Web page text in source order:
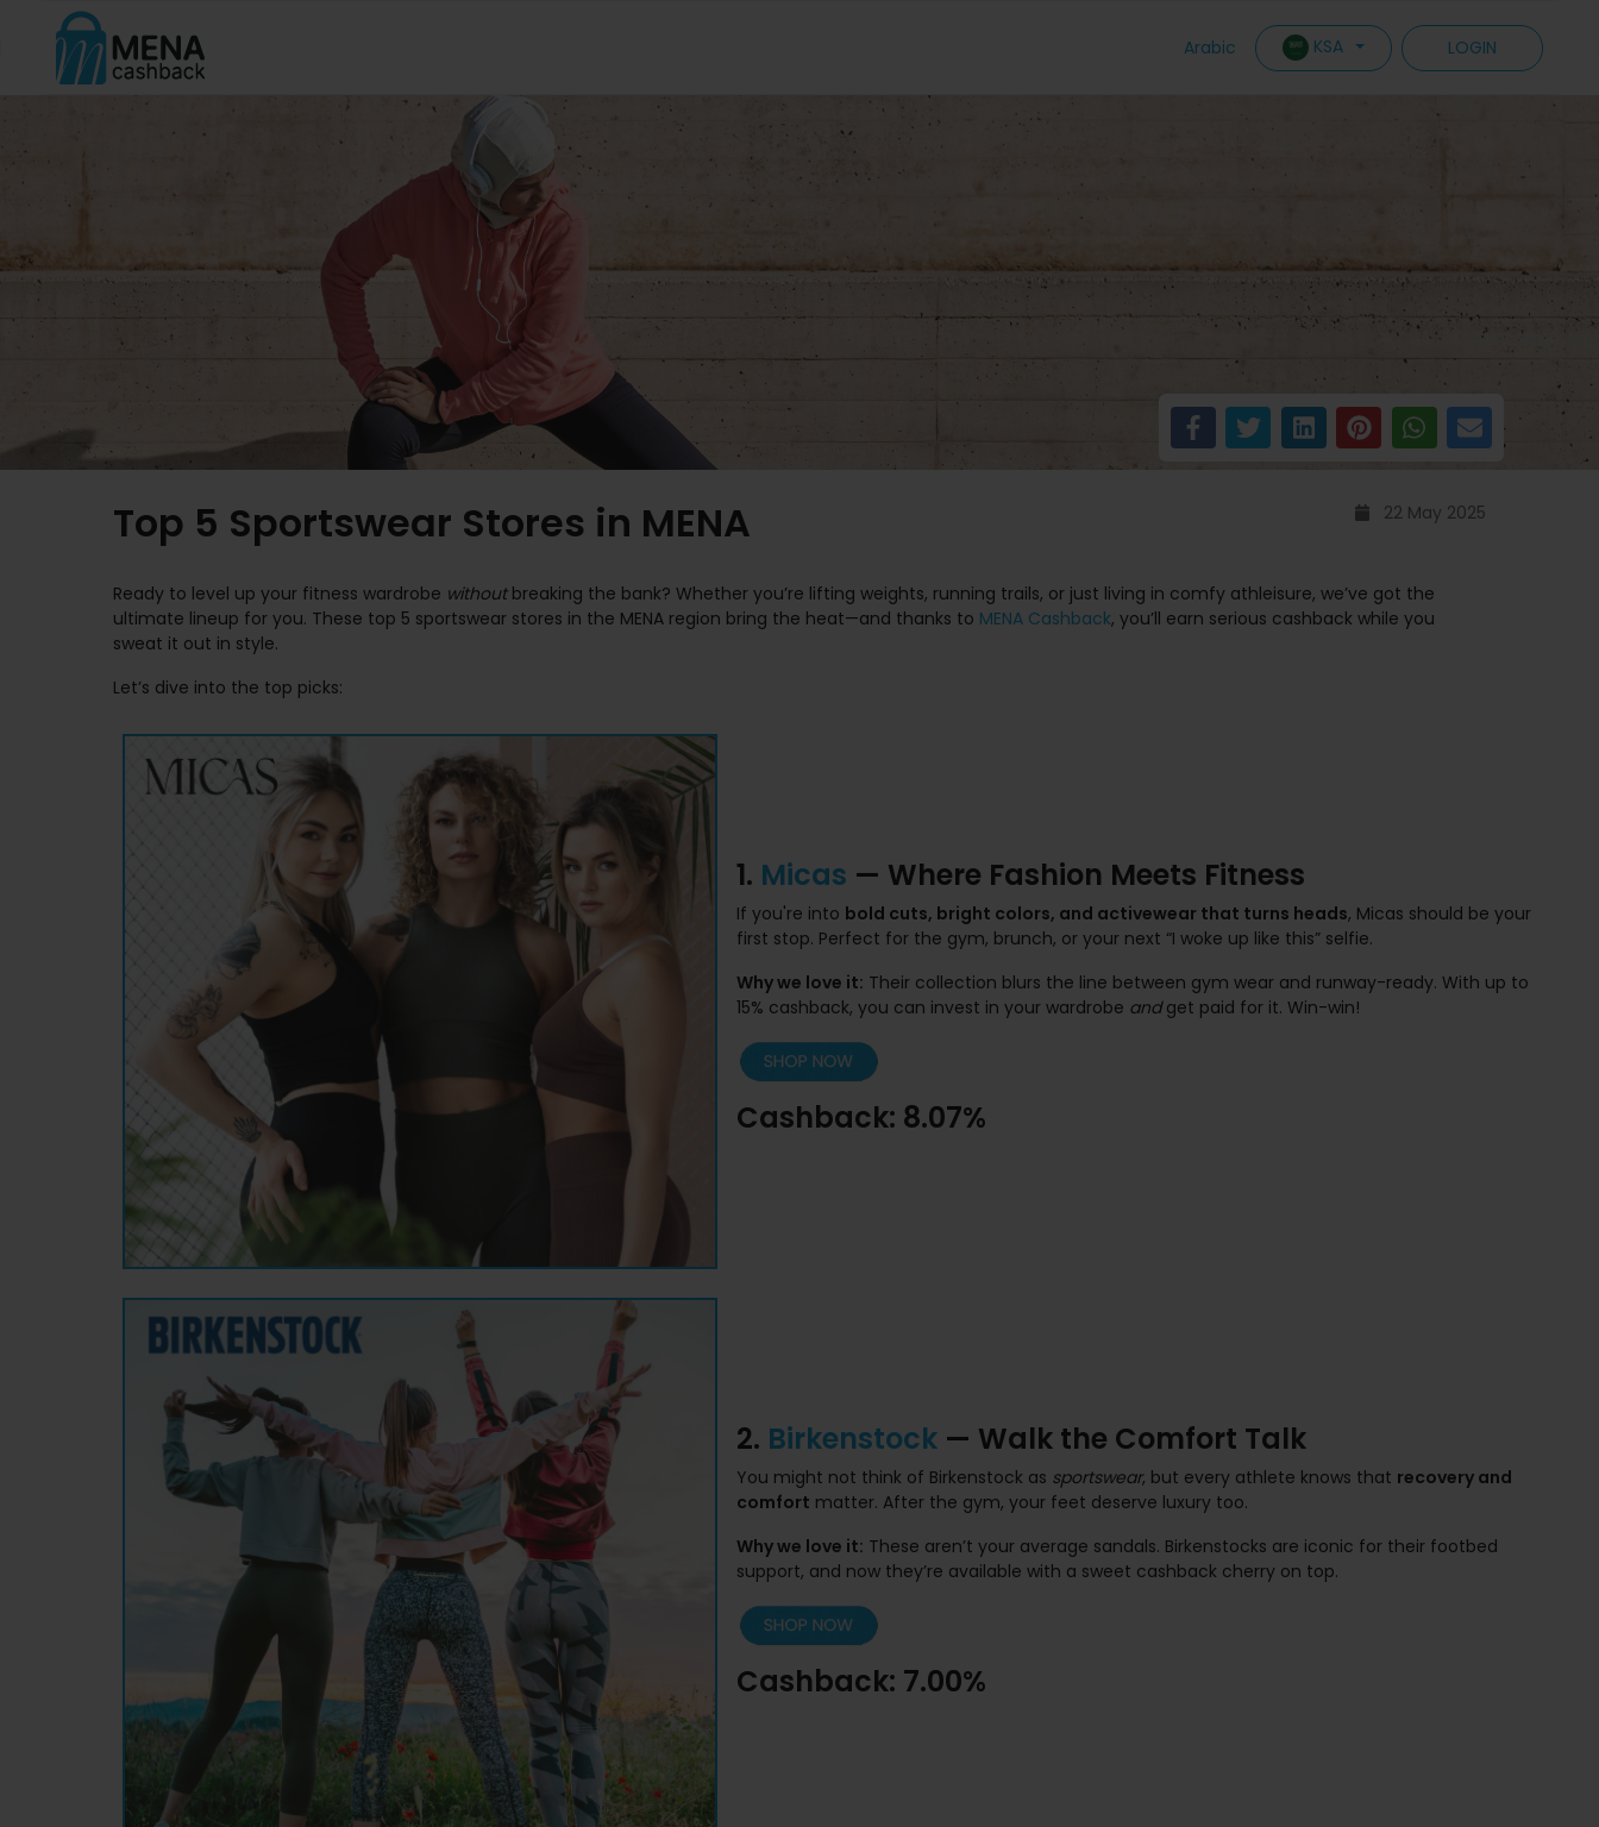
Arabic KSA LOGIN
Top 5 Sportswear Stores in MENA 22 May 2025
Ready to level up your fitness wardrobe withoutbreaking the bank? Whether you’re lifting weights, running trails, or just living in comfy athleisure, we’ve got the
ultimate lineup for you. These top 5 sportswear stores in the MENA region bring the heat—and thanks to MENA Cashback, you’ll earn serious cashback while you
sweat it out in style.
Let’s dive into the top picks:
1. Micas — Where Fashion Meets Fitness
If you're into bold cuts, bright colors, and activewear that turns heads, Micas should be your
first stop. Perfect for the gym, brunch, or your next “I woke up like this” selfie.
Why we love it: Their collection blurs the line between gym wear and runway-ready. With up to
15% cashback, you can invest in your wardrobe andget paid for it. Win-win!
Cashback: 8.07%
2. Birkenstock — Walk the Comfort Talk
You might not think of Birkenstock as sportswear, but every athlete knows that recovery and
comfort matter. After the gym, your feet deserve luxury too.
Why we love it: These aren’t your average sandals. Birkenstocks are iconic for their footbed
support, and now they’re available with a sweet cashback cherry on top.
Cashback: 7.00%